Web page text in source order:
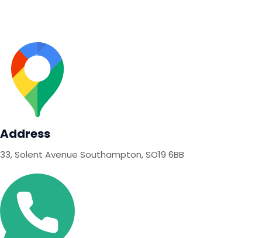
Address
33, Solent Avenue Southampton, SO19 6BB